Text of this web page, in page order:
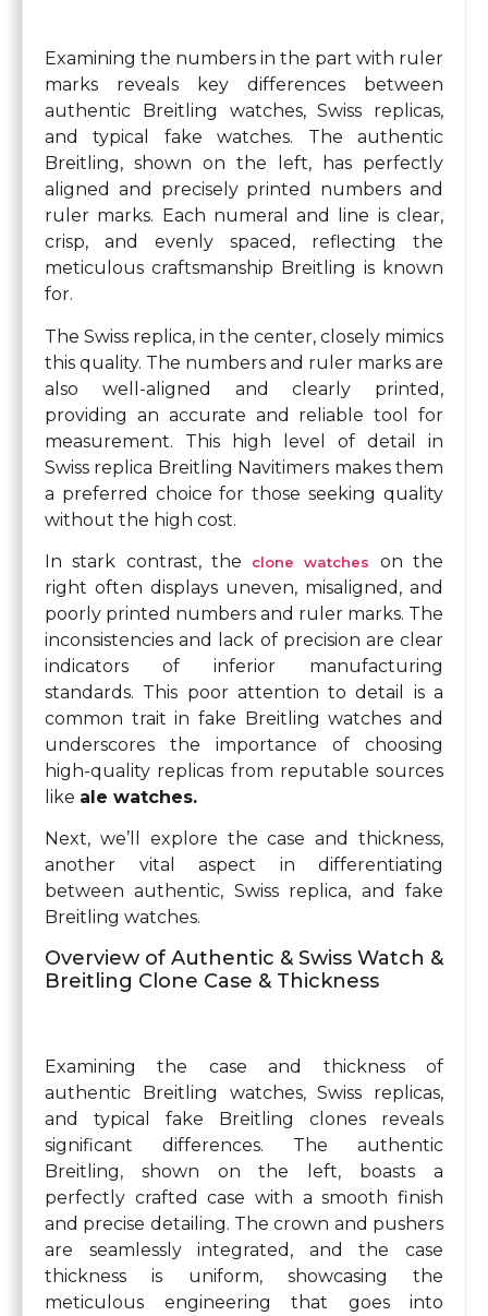
Examining the numbers in the part with ruler
marks reveals key differences between
authentic Breitling watches, Swiss replicas,
and typical fake watches. The authentic
Breitling, shown on the left, has perfectly
aligned and precisely printed numbers and
ruler marks. Each numeral and line is clear,
crisp, and evenly spaced, reflecting the
meticulous craftsmanship Breitling is known
for.
The Swiss replica, in the center, closely mimics
this quality. The numbers and ruler marks are
also well-aligned and clearly printed,
providing an accurate and reliable tool for
measurement. This high level of detail in
Swiss replica Breitling Navitimers makes them
a preferred choice for those seeking quality
without the high cost.
In stark contrast, the clone watches
on the
right often displays uneven, misaligned, and
poorly printed numbers and ruler marks. The
inconsistencies and lack of precision are clear
indicators of inferior manufacturing
standards. This poor attention to detail is a
common trait in fake Breitling watches and
underscores the importance of choosing
high-quality replicas from reputable sources
like ale watches.
Next, we’ll explore the case and thickness,
another vital aspect in differentiating
between authentic, Swiss replica, and fake
Breitling watches.
Overview of Authentic & Swiss Watch &
Breitling Clone Case & Thickness
Examining the case and thickness of
authentic Breitling watches, Swiss replicas,
and typical fake Breitling clones reveals
significant differences. The authentic
Breitling, shown on the left, boasts a
perfectly crafted case with a smooth finish
and precise detailing. The crown and pushers
are seamlessly integrated, and the case
thickness is uniform, showcasing the
meticulous engineering that goes into